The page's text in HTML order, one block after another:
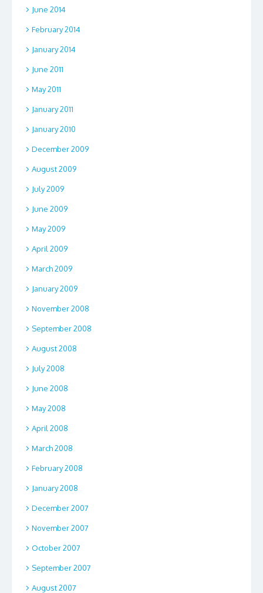
June 2014
February 2014
January 2014
June 2011
May 2011
January 2011
January 2010
December 2009
August 2009
July 2009
June 2009
May 2009
April 2009
March 2009
January 2009
November 2008
September 2008
August 2008
July 2008
June 2008
May 2008
April 2008
March 2008
February 2008
January 2008
December 2007
November 2007
October 2007
September 2007
August 2007